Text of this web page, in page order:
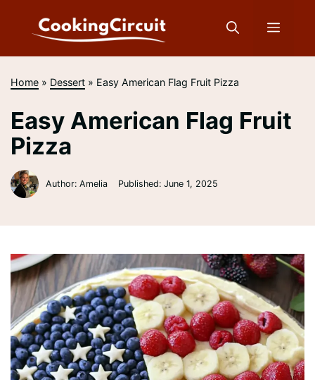
Menu
Home » Dessert » Easy American Flag Fruit Pizza
Easy American Flag Fruit
Pizza
Author: Amelia Published:June 1, 2025